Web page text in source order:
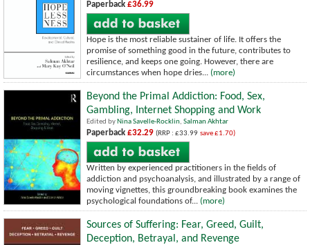
Paperback £36.99
Hope is the most reliable sustainer of life. It offers the
promise of something good in the future, contributes to
resilience, and keeps one going. However, there are
circumstances when hope dries... (more)
Beyond the Primal Addiction: Food, Sex,
Gambling, Internet Shopping and Work
Edited by Nina Savelle-Rocklin, Salman Akhtar
Paperback £32.29 (RRP : £33.99 save £1.70)
Written by experienced practitioners in the fields of
addiction and psychoanalysis, and illustrated by a range of
moving vignettes, this groundbreaking book examines the
psychological foundations of... (more)
Sources of Suffering: Fear, Greed, Guilt,
Deception, Betrayal, and Revenge